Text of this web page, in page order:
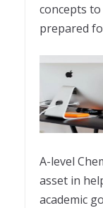
concepts
prepared
A-level
asset in
academic